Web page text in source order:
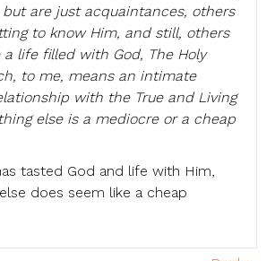
are just acquaintances, others
to know Him, and still, others
a life filled with God, The Holy
to me, means an intimate
with the True and Living
else is a mediocre or a cheap
tasted God and life with Him,
does seem like a cheap